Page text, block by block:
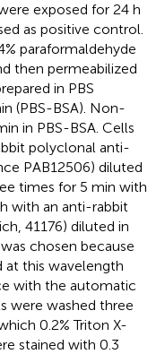
exposed for 24 h
as positive control.
paraformaldehyde
then permeabilized
in PBS
(PBS-BSA). Non-
in PBS-BSA. Cells
polyclonal anti-
PAB12506) diluted
times for 5 min with
with an anti-rabbit
41176) diluted in
chosen because
this wavelength
with the automatic
were washed three
0.2% Triton X-
stained with 0.3